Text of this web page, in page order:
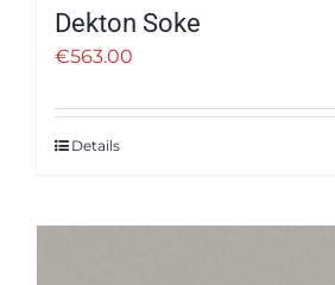
Dekton Soke
€563.00
Details